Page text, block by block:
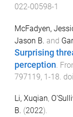
022-00598-1
McFadyen,
Jason B. and
Surprising
perception
797119, 1-18 .
Li, Xuqian,
B. (2022).